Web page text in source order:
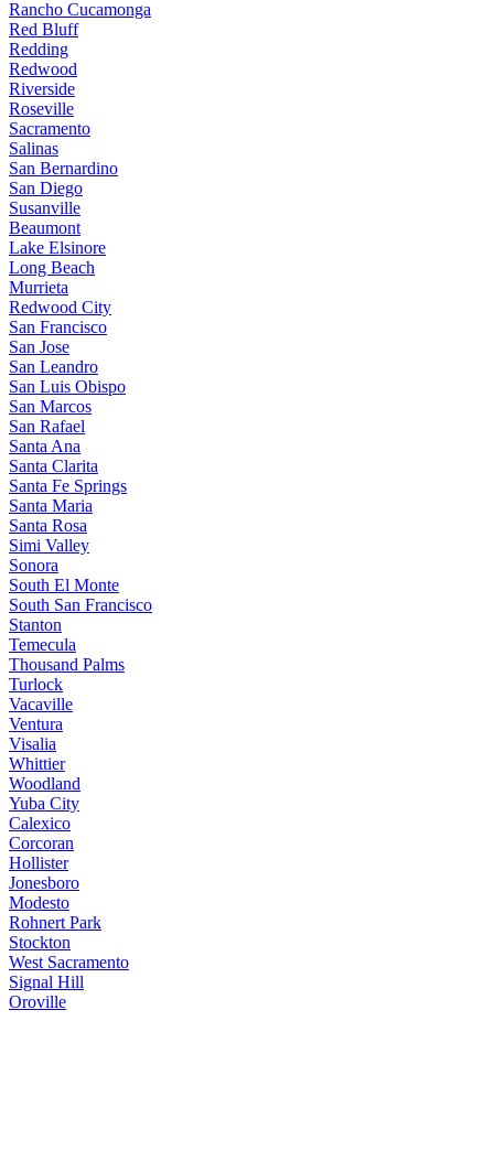
Rancho Cucamonga
Red Bluff
Redding
Redwood
Riverside
Roseville
Sacramento
Salinas
San Bernardino
San Diego
Susanville
Beaumont
Lake Elsinore
Long Beach
Murrieta
Redwood City
San Francisco
San Jose
San Leandro
San Luis Obispo
San Marcos
San Rafael
Santa Ana
Santa Clarita
Santa Fe Springs
Santa Maria
Santa Rosa
Simi Valley
Sonora
South El Monte
South San Francisco
Stanton
Temecula
Thousand Palms
Turlock
Vacaville
Ventura
Visalia
Whittier
Woodland
Yuba City
Calexico
Corcoran
Hollister
Jonesboro
Modesto
Rohnert Park
Stockton
West Sacramento
Signal Hill
Oroville